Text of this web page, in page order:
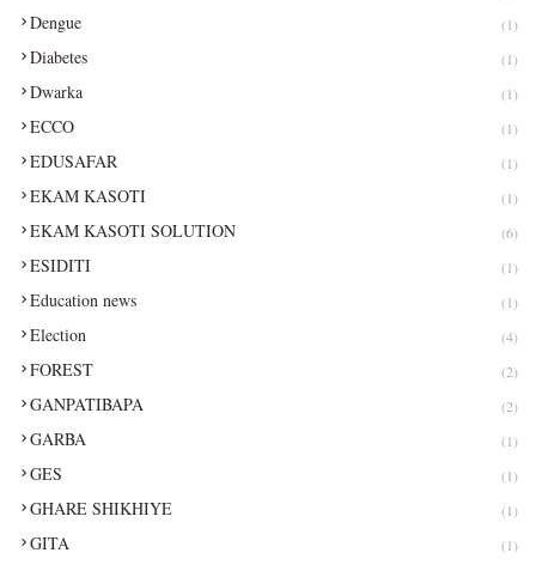
Dengue (1)
Diabetes (1)
Dwarka (1)
ECCO (1)
EDUSAFAR (1)
EKAM KASOTI (1)
EKAM KASOTI SOLUTION (6)
ESIDITI (1)
Education news (1)
Election (4)
FOREST (2)
GANPATIBAPA (2)
GARBA (1)
GES (1)
GHARE SHIKHIYE (1)
GITA (1)